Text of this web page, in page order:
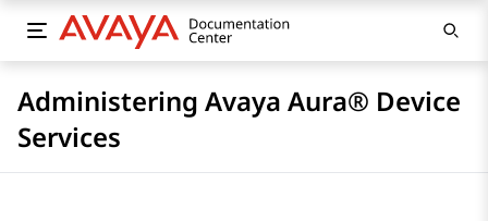
Administering Avaya Aura® Device
Services